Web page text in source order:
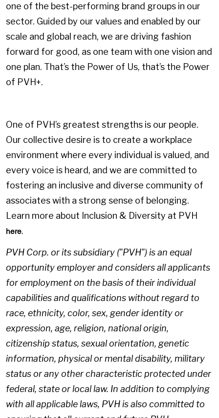
one of the best-performing brand groups in our
sector. Guided by our values and enabled by our
scale and global reach, we are driving fashion
forward for good, as one team with one vision and
one plan. That’s the Power of Us, that’s the Power
of PVH+.
One of PVH’s greatest strengths is our people.
Our collective desire is to create a workplace
environment where every individual is valued, and
every voice is heard, and we are committed to
fostering an inclusive and diverse community of
associates with a strong sense of belonging.
Learn more about Inclusion & Diversity at PVH
here.
PVH Corp. or its subsidiary ("PVH") is an equal
opportunity employer and considers all applicants
for employment on the basis of their individual
capabilities and qualifications without regard to
race, ethnicity, color, sex, gender identity or
expression, age, religion, national origin,
citizenship status, sexual orientation, genetic
information, physical or mental disability, military
status or any other characteristic protected under
federal, state or local law. In addition to complying
with all applicable laws, PVH is also committed to